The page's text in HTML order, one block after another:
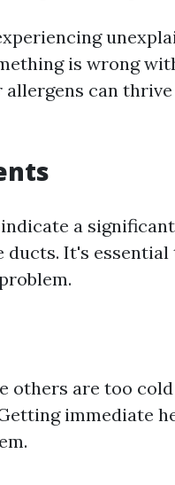
is wrong
allergens can
a
It's essential
others are too
immediate